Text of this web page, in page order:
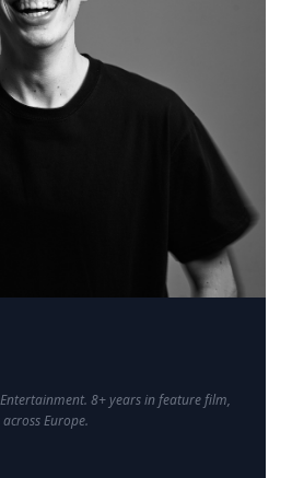
8+ years in feature film,
Europe.